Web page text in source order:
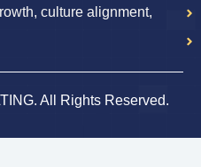
culture alignment,
All Rights Reserved.